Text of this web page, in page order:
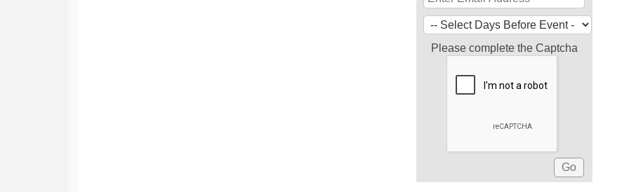
Please complete the Captcha